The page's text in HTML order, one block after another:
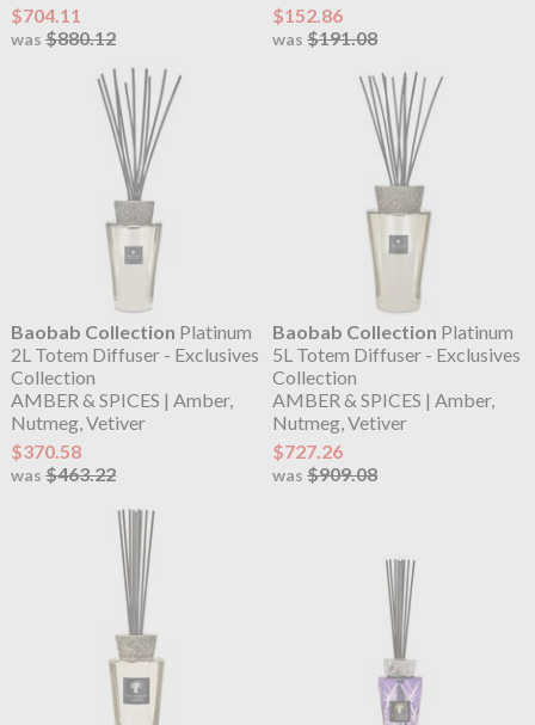
$704.11
was $880.12
$152.86
was$191.08
Baobab Collection Platinum
2L Totem Diffuser - Exclusives
Collection
AMBER & SPICES | Amber,
Nutmeg, Vetiver
$370.58
was $463.22
Baobab Collection Platinum
5L Totem Diffuser - Exclusives
Collection
AMBER & SPICES | Amber,
Nutmeg, Vetiver
$727.26
was$909.08